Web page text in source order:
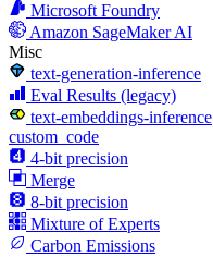
Microsoft Foundry
Amazon SageMaker AI
Misc
text-generation-inference
Eval Results (legacy)
text-embeddings-inference
custom_code
4-bit precision
Merge
8-bit precision
Mixture of Experts
Carbon Emissions